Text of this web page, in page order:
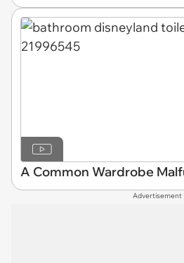
A Common Wardrobe
Advertisement